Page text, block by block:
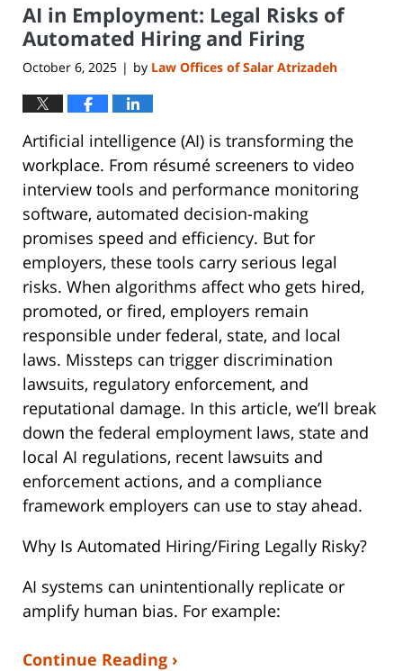
5:28
pm
AI in Employment: Legal Risks of
Automated Hiring and Firing
October 6, 2025 | by Law Offices of Salar Atrizadeh
Artificial intelligence (AI) is transforming the
workplace. From résumé screeners to video
interview tools and performance monitoring
software, automated decision-making
promises speed and efficiency. But for
employers, these tools carry serious legal
risks. When algorithms affect who gets hired,
promoted, or fired, employers remain
responsible under federal, state, and local
laws. Missteps can trigger discrimination
lawsuits, regulatory enforcement, and
reputational damage. In this article, we’ll break
down the federal employment laws, state and
local AI regulations, recent lawsuits and
enforcement actions, and a compliance
framework employers can use to stay ahead.
Why Is Automated Hiring/Firing Legally Risky?
AI systems can unintentionally replicate or
amplify human bias. For example:
Continue Reading ›